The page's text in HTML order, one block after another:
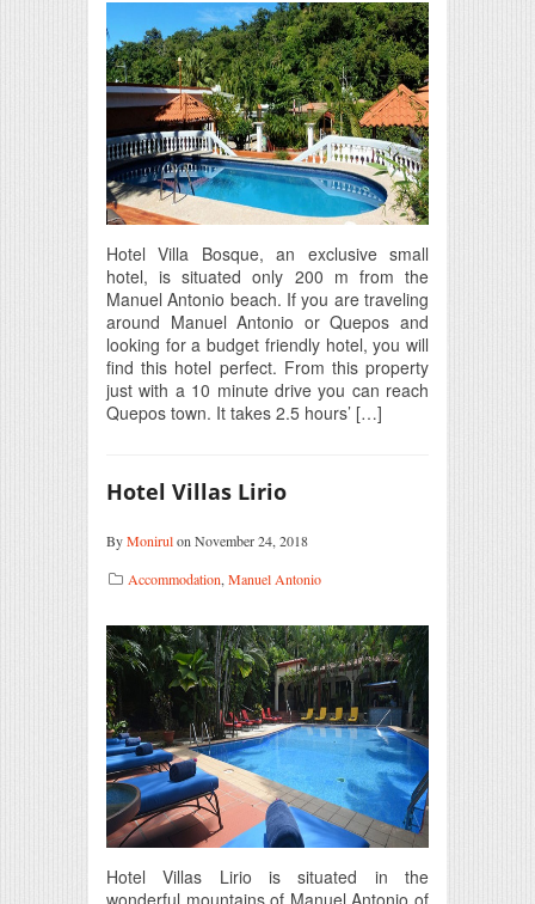
Hotel Villa Bosque, an exclusive small
hotel, is situated only 200 m from the
Manuel Antonio beach. If you are traveling
around Manuel Antonio or Quepos and
looking for a budget friendly hotel, you will
find this hotel perfect. From this property
just with a 10 minute drive you can reach
Quepos town. It takes 2.5 hours’ […]
Hotel Villas Lirio
ByMonirulon November 24, 2018
Accommodation, Manuel Antonio
Hotel Villas Lirio is situated in the
wonderful mountains of Manuel Antonio of